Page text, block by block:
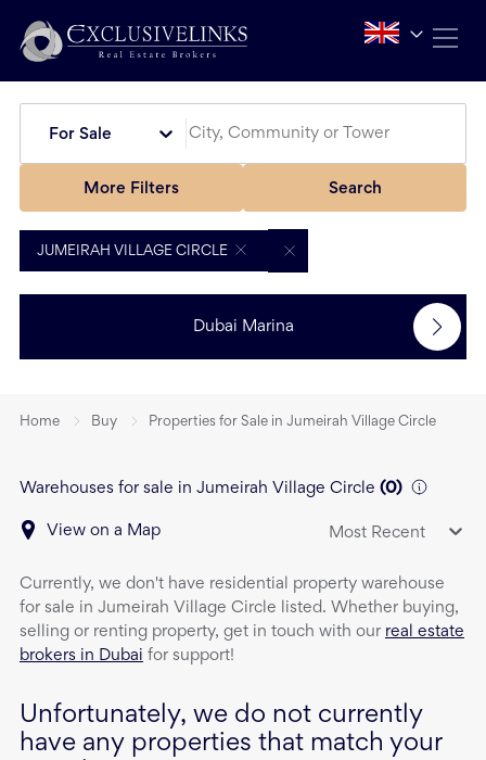
For Sale
More Filters Search
JUMEIRAH VILLAGE CIRCLE
Dubai Marina
Home Buy Properties for Sale in Jumeirah Village Circle
Warehouses for sale in Jumeirah Village Circle (0)
View on a Map Most Recent
Currently, we don't have residential property warehouse
for sale in Jumeirah Village Circle listed. Whether buying,
selling or renting property, get in touch with our real estate
brokers in Dubai for support!
Unfortunately, we do not currently
have any properties that match your